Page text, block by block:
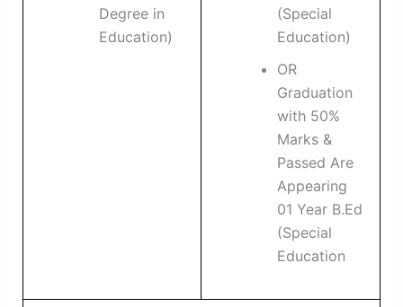
Degree in
Education)
(Special
Education)
OR
Graduation
with 50%
Marks &
Passed Are
Appearing
01 Year B.Ed
(Special
Education